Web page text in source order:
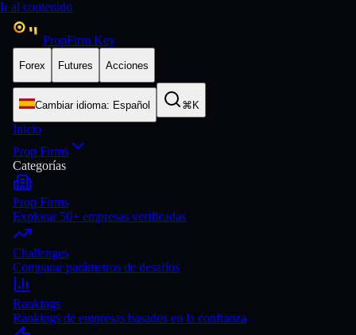
Ir al contenido
PropFirm Key
Forex Futures Acciones
Cambiar idioma: Español ⌘K
Inicio
Prop Firms
Categorías
Prop Firms
Explorar 50+ empresas verificadas
Challenges
Comparar parámetros de desafíos
Rankings
Rankings de empresas basados en la confianza